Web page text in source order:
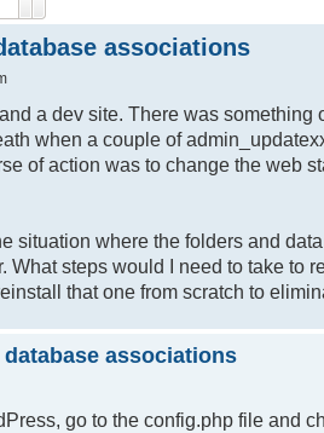
associations
a dev site. There was
when a couple of
of action was to change the web
situation where the folders and
What steps would I need to take to
that one from scratch to
associations
go to the config.php file and